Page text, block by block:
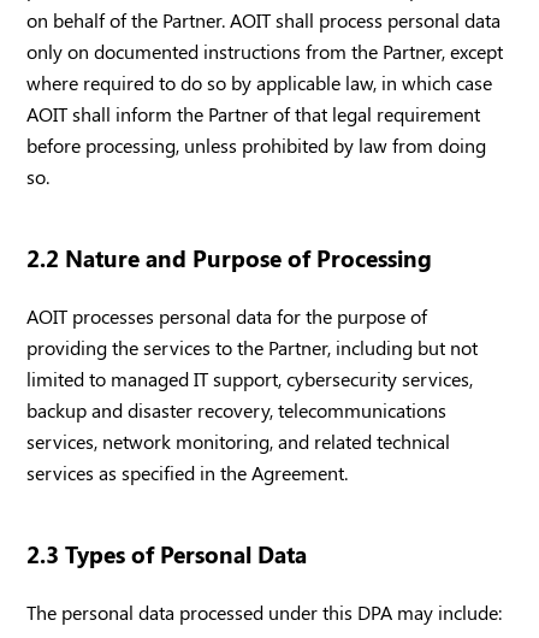
on behalf of the Partner. AOIT shall process personal data
only on documented instructions from the Partner, except
where required to do so by applicable law, in which case
AOIT shall inform the Partner of that legal requirement
before processing, unless prohibited by law from doing
so.
2.2 Nature and Purpose of Processing
AOIT processes personal data for the purpose of
providing the services to the Partner, including but not
limited to managed IT support, cybersecurity services,
backup and disaster recovery, telecommunications
services, network monitoring, and related technical
services as specified in the Agreement.
2.3 Types of Personal Data
The personal data processed under this DPA may include: